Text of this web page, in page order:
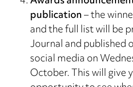
publication– the
and the full list will be
Journal and published
social media on
October. This will give